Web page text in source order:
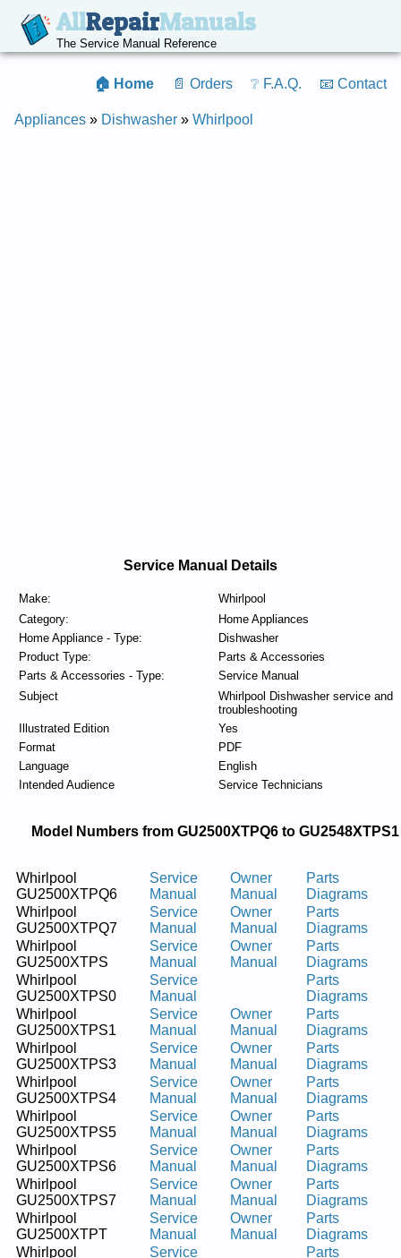
AllRepairManuals
The Service Manual Reference
🏠 Home 📄 Orders ❔ F.A.Q. 📧 Contact
Appliances » Dishwasher » Whirlpool
Service Manual Details
Make:
Whirlpool
Category:
Home Appliances
Home Appliance - Type:
Dishwasher
Product Type:
Parts & Accessories
Parts & Accessories - Type:
Service Manual
Subject
Whirlpool Dishwasher service and
troubleshooting
Illustrated Edition
Yes
Format
PDF
Language
English
Intended Audience
Service Technicians
Model Numbers from GU2500XTPQ6 to GU2548XTPS1
Whirlpool
GU2500XTPQ6
Service
Manual
Owner
Manual
Parts
Diagrams
Whirlpool
GU2500XTPQ7
Service
Manual
Owner
Manual
Parts
Diagrams
Whirlpool
GU2500XTPS
Service
Manual
Owner
Manual
Parts
Diagrams
Whirlpool
GU2500XTPS0
Service
Manual
Parts
Diagrams
Whirlpool
GU2500XTPS1
Service
Manual
Owner
Manual
Parts
Diagrams
Whirlpool
GU2500XTPS3
Service
Manual
Owner
Manual
Parts
Diagrams
Whirlpool
GU2500XTPS4
Service
Manual
Owner
Manual
Parts
Diagrams
Whirlpool
GU2500XTPS5
Service
Manual
Owner
Manual
Parts
Diagrams
Whirlpool
GU2500XTPS6
Service
Manual
Owner
Manual
Parts
Diagrams
Whirlpool
GU2500XTPS7
Service
Manual
Owner
Manual
Parts
Diagrams
Whirlpool
GU2500XTPT
Service
Manual
Owner
Manual
Parts
Diagrams
Whirlpool
Service
Parts